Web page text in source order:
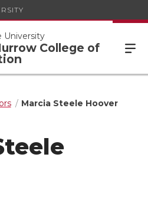
University
College of
Marcia Steele Hoover